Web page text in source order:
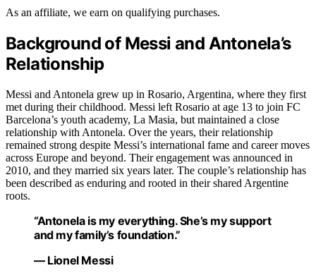
As an affiliate, we earn on qualifying purchases.
Background of Messi and Antonela’s
Relationship
Messi and Antonela grew up in Rosario, Argentina, where they first
met during their childhood. Messi left Rosario at age 13 to join FC
Barcelona’s youth academy, La Masia, but maintained a close
relationship with Antonela. Over the years, their relationship
remained strong despite Messi’s international fame and career moves
across Europe and beyond. Their engagement was announced in
2010, and they married six years later. The couple’s relationship has
been described as enduring and rooted in their shared Argentine
roots.
“Antonela is my everything. She’s my support
and my family’s foundation.”
— Lionel Messi